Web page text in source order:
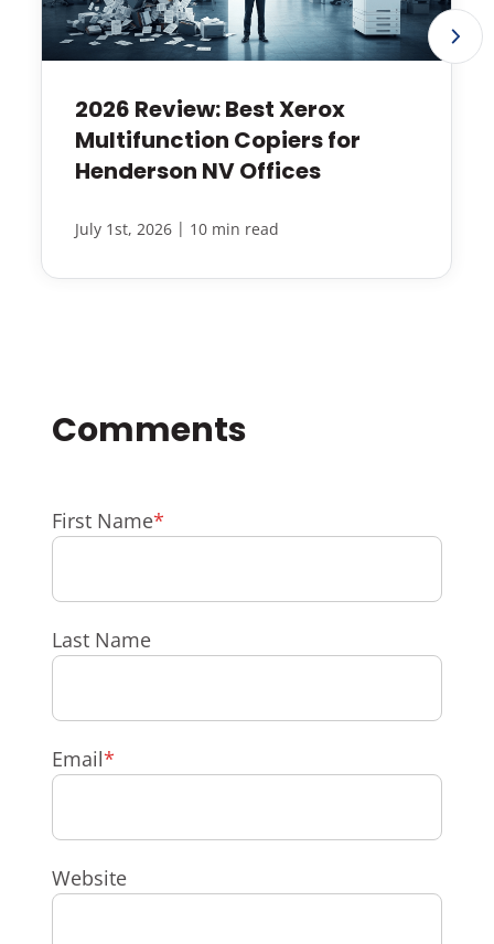
2026 Review: Best Xerox
Multifunction Copiers for
Henderson NV Offices
July 1st, 2026 | 10 min read
First Name*
Last Name
Email*
Website